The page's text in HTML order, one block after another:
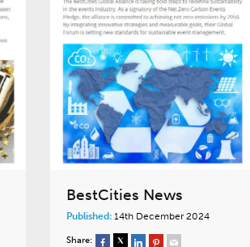
BestCities News
Published:14th December 2024
Share: